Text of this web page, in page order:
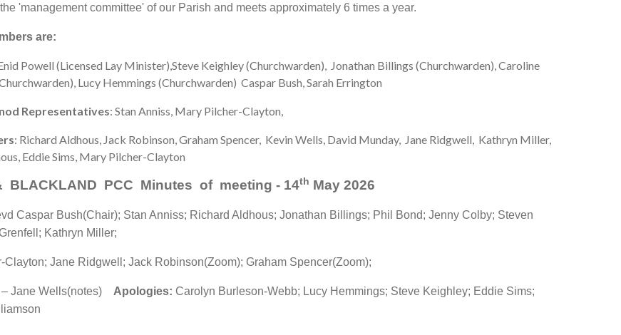
'management committee' of our Parish and meets approximately 6 times a year.
are:
Powell (Licensed Lay Minister),Steve Keighley (Churchwarden), Jonathan Billings (Churchwarden), Caroline
Lucy Hemmings (Churchwarden) Caspar Bush, Sarah Errington
Representatives: Stan Anniss, Mary Pilcher-Clayton,
: Richard Aldhous, Jack Robinson, Graham Spencer, Kevin Wells, David Munday, Jane Ridgwell, Kathryn Miller,
Eddie Sims, Mary Pilcher-Clayton
BLACKLAND PCC Minutes of meeting - 14th May 2026
Caspar Bush(Chair); Stan Anniss; Richard Aldhous; Jonathan Billings; Phil Bond; Jenny Colby; Steven
Kathryn Miller;
Clayton; Jane Ridgwell; Jack Robinson(Zoom); Graham Spencer(Zoom);
– Jane Wells(notes) Apologies: Carolyn Burleson-Webb; Lucy Hemmings; Steve Keighley; Eddie Sims;